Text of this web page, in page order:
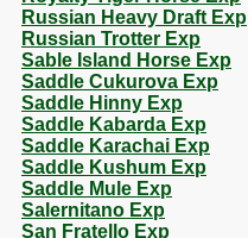
Russian Heavy Draft Exp
Russian Trotter Exp
Sable Island Horse Exp
Saddle Cukurova Exp
Saddle Hinny Exp
Saddle Kabarda Exp
Saddle Karachai Exp
Saddle Kushum Exp
Saddle Mule Exp
Salernitano Exp
San Fratello Exp